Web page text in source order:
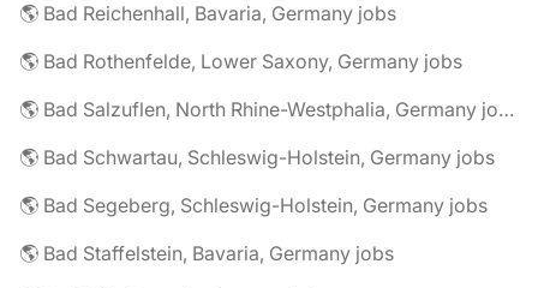
🌎 Bad Reichenhall, Bavaria, Germany jobs
🌎 Bad Rothenfelde, Lower Saxony, Germany jobs
🌎 Bad Salzuflen, North Rhine-Westphalia, Germany jobs
🌎 Bad Schwartau, Schleswig-Holstein, Germany jobs
🌎 Bad Segeberg, Schleswig-Holstein, Germany jobs
🌎 Bad Staffelstein, Bavaria, Germany jobs